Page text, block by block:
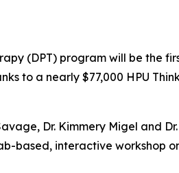
(DPT) program will be the
to a nearly $77,000 HPU
Dr. Kimmery Migel and
based, interactive workshop